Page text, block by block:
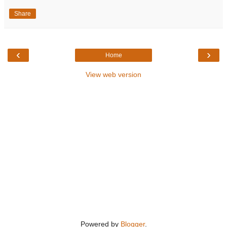
Share
‹ ›
Home
View web version
Powered by Blogger.